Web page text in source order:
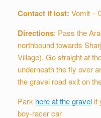
Contact if lost: Vomit –
Directions: Pass the
northbound towards
Village). Go straight at
underneath the fly over
the gravel road exit on
Park here at the gravel if
boy-racer car